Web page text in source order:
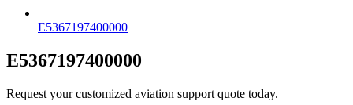
E5367197400000
E5367197400000
Request your customized aviation support quote today.